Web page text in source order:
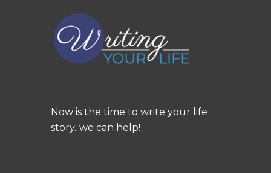
Now is the time to write your life
story...we can help!